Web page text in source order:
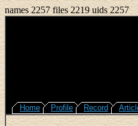
names 2257 files 2219 uids 2257
Home Profile Record